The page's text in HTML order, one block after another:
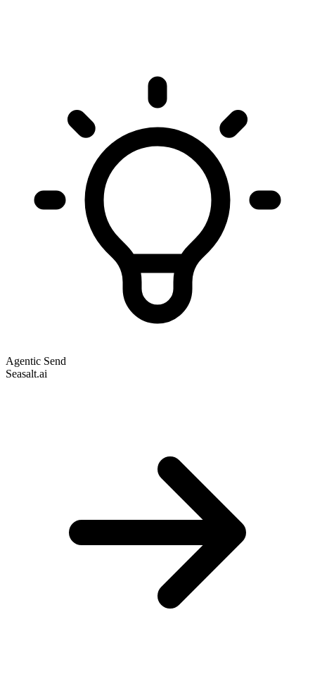
Agentic Send
Seasalt.ai